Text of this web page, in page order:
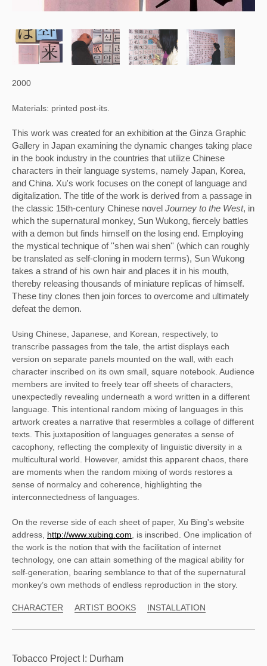
2000
Materials: printed post-its.
This work was created for an exhibition at the Ginza Graphic
Gallery in Japan examining the dynamic changes taking place
in the book industry in the countries that utilize Chinese
characters in their language systems, namely Japan, Korea,
and China. Xu's work focuses on the conept of language and
digitalization. The title of the work is derived from a passage in
the classic 15th-century Chinese novel Journey to the West, in
which the supernatural monkey, Sun Wukong, fiercely battles
with a demon but finds himself on the losing end. Employing
the mystical technique of ''shen wai shen'' (which can roughly
be translated as self-cloning in modern terms), Sun Wukong
takes a strand of his own hair and places it in his mouth,
thereby releasing thousands of miniature replicas of himself.
These tiny clones then join forces to overcome and ultimately
defeat the demon.
Using Chinese, Japanese, and Korean, respectively, to
transcribe passages from the tale, the artist displays each
version on separate panels mounted on the wall, with each
character inscribed on its own small, square notebook. Audience
members are invited to freely tear off sheets of characters,
unexpectedly revealing underneath a word written in a different
language. This intentional random mixing of languages in this
artwork creates a narrative that resermbles a collage of different
texts. This juxtaposition of languages generates a sense of
cacophony, reflecting the complexity of linguistic diversity in a
multicultural world. However, amidst this apparent chaos, there
are moments when the random mixing of words restores a
sense of normalcy and coherence, highlighting the
interconnectedness of languages.
On the reverse side of each sheet of paper, Xu Bing's website
address, http://www.xubing.com , is inscribed. One implication of
the work is the notion that with the facilitation of internet
technology, one can attain something of the magical ability for
self-generation, bearing semblance to that of the supernatural
monkey’s own methods of endless reproduction in the story.
CHARACTER ARTIST BOOKS INSTALLATION
Tobacco Project I: Durham